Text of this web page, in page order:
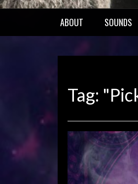
ABOUT SOUNDS
Tag: